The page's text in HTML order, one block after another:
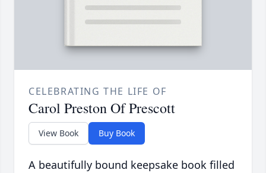
CELEBRATING THE LIFE OF
Carol Preston Of Prescott
View Book Buy Book
A beautifully bound keepsake book filled